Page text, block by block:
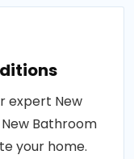
expert New
Bathroom
your home.